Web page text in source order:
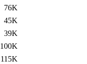
76K
45K
39K
100K
115K